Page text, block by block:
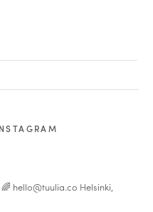
hello@tuulia.co Helsinki,